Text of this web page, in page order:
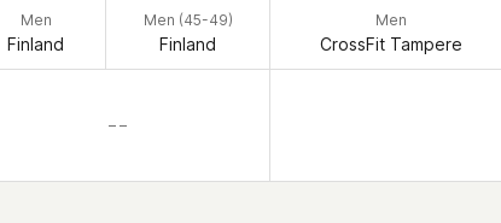
Men
Finland
Men (45-49)
Finland
Men
CrossFit Tampere
– –